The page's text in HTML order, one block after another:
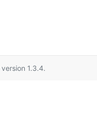
version 1.3.4.